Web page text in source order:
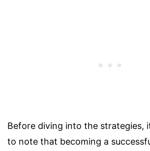
Before diving into the strategies,
to note that becoming a